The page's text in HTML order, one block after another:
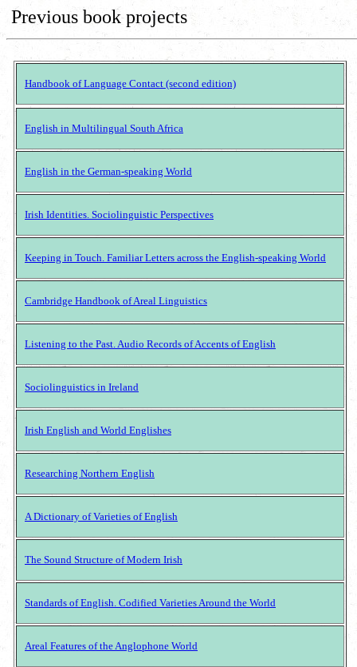
Previous book projects
Handbook of Language Contact (second edition)
English in Multilingual South Africa
English in the German-speaking World
Irish Identities. Sociolinguistic Perspectives
Keeping in Touch. Familiar Letters across the English-speaking World
Cambridge Handbook of Areal Linguistics
Listening to the Past. Audio Records of Accents of English
Sociolinguistics in Ireland
Irish English and World Englishes
Researching Northern English
A Dictionary of Varieties of English
The Sound Structure of Modern Irish
Standards of English. Codified Varieties Around the World
Areal Features of the Anglophone World